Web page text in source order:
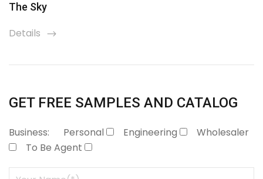
The Sky
Details
GET FREE SAMPLES AND CATALOG
Business: Personal Engineering
Wholesaler
To Be Agent